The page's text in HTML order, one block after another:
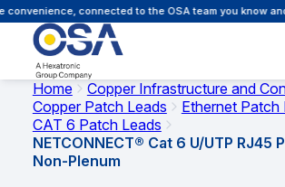
connected to the OSA team you know and
Home
Copper Infrastructure and
Copper Patch Leads
Ethernet Patch
CAT 6 Patch Leads
NETCONNECT® Cat 6 U/UTP RJ45
Non-Plenum